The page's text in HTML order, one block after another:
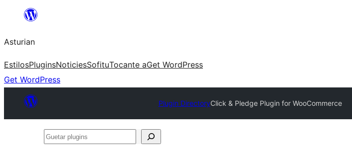
content
Asturian
EstilosPluginsNoticiesSofituTocante aGet WordPress
Get WordPress
Plugin DirectoryClick & Pledge Plugin for WooCommerce
Guetar